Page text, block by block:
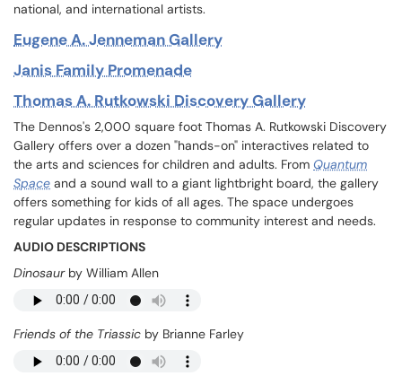
national, and international artists.
Eugene A. Jenneman Gallery
Janis Family Promenade
Thomas A. Rutkowski Discovery Gallery
The Dennos's 2,000 square foot Thomas A. Rutkowski Discovery
Gallery offers over a dozen "hands-on" interactives related to
the arts and sciences for children and adults. From Quantum
Space and a sound wall to a giant lightbright board, the gallery
offers something for kids of all ages. The space undergoes
regular updates in response to community interest and needs.
AUDIO DESCRIPTIONS
Dinosaurby William Allen
Friends of the Triassic by Brianne Farley